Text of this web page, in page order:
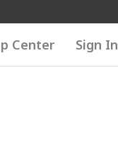
Center Sign In